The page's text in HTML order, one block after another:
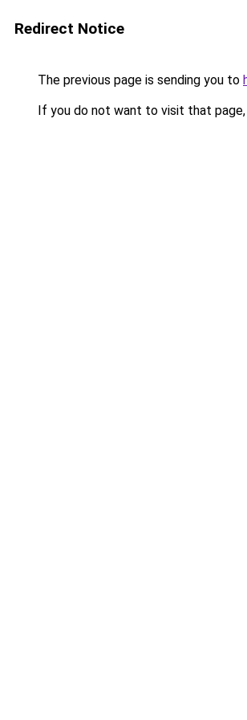
Redirect Notice
The previous page is sending you to
If you do not want to visit that page,